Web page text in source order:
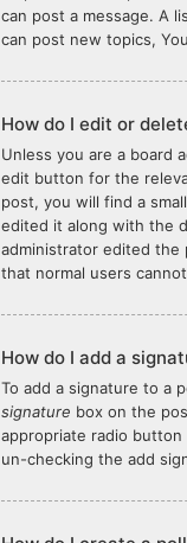
can post a message. A
can post new topics,
How do I edit or
Unless you are a board
edit button for the
post, you will find a
edited it along with the
administrator edited the
that normal users
How do I add a
To add a signature to a
signature box on the
appropriate radio
un-checking the add